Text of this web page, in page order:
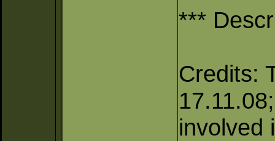
***
Credits:
involved